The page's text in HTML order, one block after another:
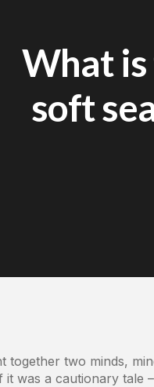
What
soft
together two minds,
was a cautionary tale